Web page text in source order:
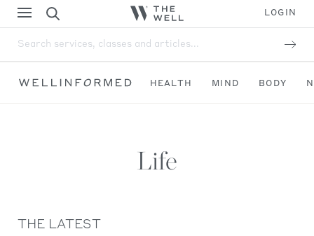
LOGIN
Search services, classes and articles...
HEALTH MIND BODY
Life
THE LATEST